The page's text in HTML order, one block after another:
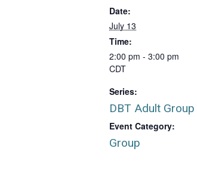
Date:
July 13
Time:
2:00 pm - 3:00 pm
CDT
Series:
DBT Adult Group
Event Category:
Group